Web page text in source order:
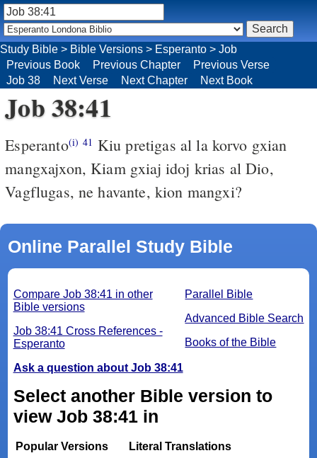
Study Bible > Bible Versions > Esperanto > Job
Previous Book
Previous Chapter
Previous Verse
Job 38
Next Verse Next Chapter Next Book
Job 38:41
Esperanto(i) 41 Kiu pretigas al la korvo gxian
mangxajxon, Kiam gxiaj idoj krias al Dio,
Vagflugas, ne havante, kion mangxi?
Online Parallel Study Bible
Parallel Bible
Advanced Bible Search
Books of the Bible
Compare Job 38:41 in other
Bible versions
Job 38:41 Cross References -
Esperanto
Ask a question about Job 38:41
Select another Bible version to
view Job 38:41 in
Popular Versions
Literal Translations